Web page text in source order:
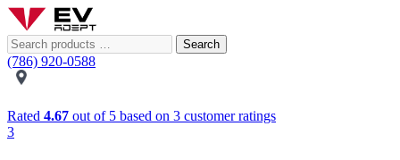
Search
(786) 920-0588
Rated 4.67 out of 5 based on 3 customer ratings
3